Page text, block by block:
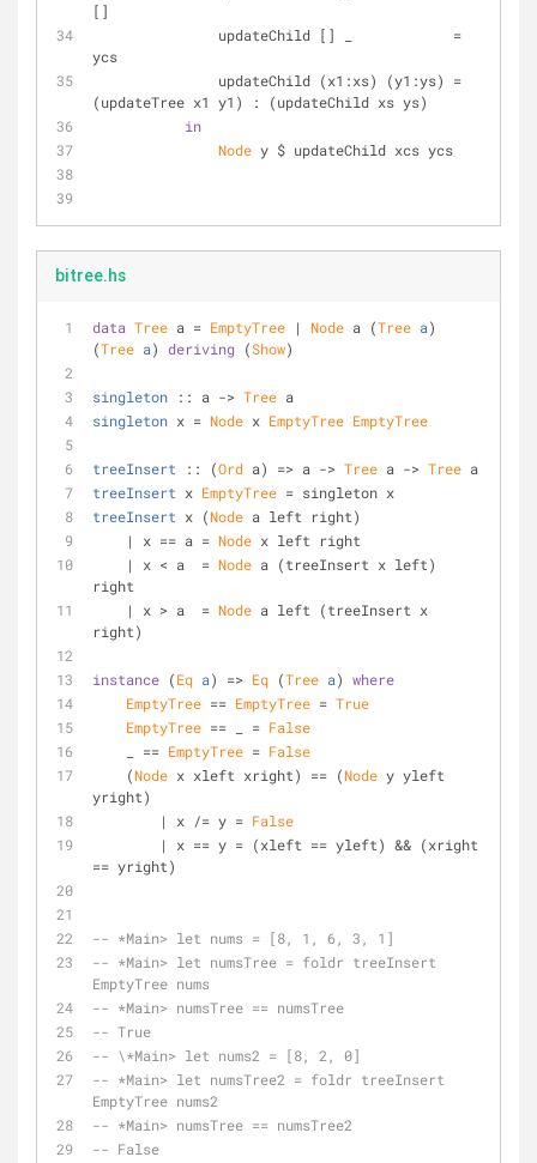
[]
ycs
(updateTree x1 y1) : (updateChild xs ys)
in
Node y $ updateChild xcs ycs
bitree.hs
data Tree a = EmptyTree | Node a (Tree a)
(Tree a) deriving (Show)
singleton :: a -> Tree a
singleton x = Node x EmptyTree EmptyTree
treeInsert :: (Ord a) => a -> Tree a -> Tree a
treeInsert x EmptyTree = singleton x
treeInsert x (Node a left right)
    | x == a =
Node x left right
    | x < a  =
Node a (treeInsert x left)
right
    | x > a  =
Node a left (treeInsert x
right)
instance (Eq a) => Eq (Tree a) where
EmptyTree == EmptyTree = True
EmptyTree == _ = False
    _ ==
EmptyTree = False
    (
Node x xleft xright) == (Node y yleft
yright)
        | x /= y =
False
== yright)
-- *Main> let nums = [8, 1, 6, 3, 1]
-- *Main> let numsTree = foldr treeInsert
EmptyTree nums
-- *Main> numsTree == numsTree
-- True
-- \*Main> let nums2 = [8, 2, 0]
-- *Main> let numsTree2 = foldr treeInsert
EmptyTree nums2
-- *Main> numsTree == numsTree2
-- False